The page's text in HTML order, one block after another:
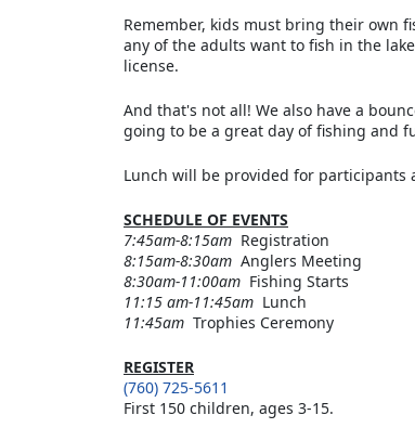
Remember, kids must bring their own
any of the adults want to fish in the
license.
And that's not all! We also have a
going to be a great day of fishing and
Lunch will be provided for
SCHEDULE OF EVENTS
7:45am-8:15am Registration
8:15am-8:30am Anglers Meeting
8:30am-11:00am Fishing Starts
11:15 am-11:45am Lunch
11:45am Trophies Ceremony
REGISTER
(760) 725-5611
First 150 children, ages 3-15.